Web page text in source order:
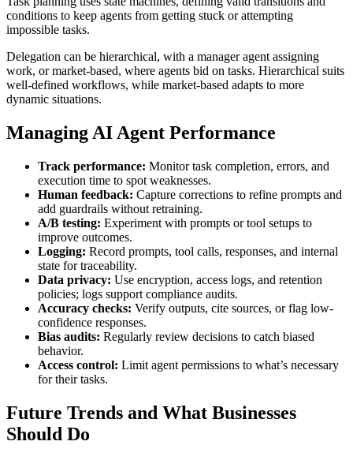
conditions to keep agents from getting stuck or attempting
impossible tasks.
Delegation can be hierarchical, with a manager agent assigning
work, or market-based, where agents bid on tasks. Hierarchical suits
well-defined workflows, while market-based adapts to more
dynamic situations.
Managing AI Agent Performance
Track performance: Monitor task completion, errors, and
execution time to spot weaknesses.
Human feedback: Capture corrections to refine prompts and
add guardrails without retraining.
A/B testing: Experiment with prompts or tool setups to
improve outcomes.
Logging: Record prompts, tool calls, responses, and internal
state for traceability.
Data privacy: Use encryption, access logs, and retention
policies; logs support compliance audits.
Accuracy checks: Verify outputs, cite sources, or flag low-
confidence responses.
Bias audits: Regularly review decisions to catch biased
behavior.
Access control: Limit agent permissions to what’s necessary
for their tasks.
Future Trends and What Businesses
Should Do